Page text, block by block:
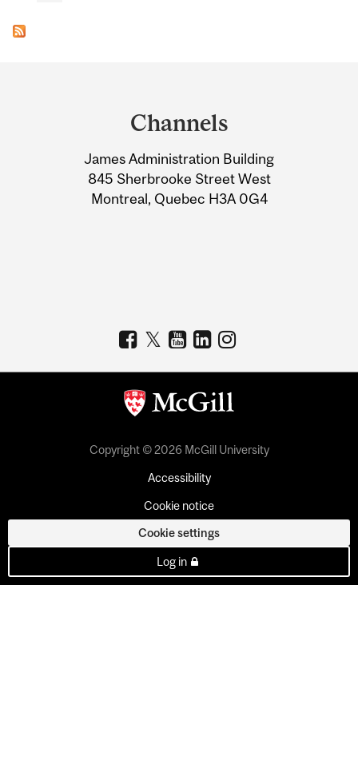
Information
Channels
James Administration Building
845 Sherbrooke Street West
Montreal, Quebec H3A 0G4
Copyright © 2026 McGill University
Accessibility
Cookie notice
Cookie settings
Log in